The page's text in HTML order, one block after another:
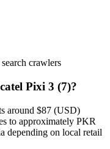
crawlers
Pixi 3 (7)?
around $87 (USD)
to approximately PKR
depending on local retail